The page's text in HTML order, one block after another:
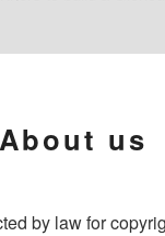
About us
by law for